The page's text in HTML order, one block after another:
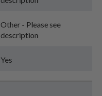
Other - Please see
description
Yes